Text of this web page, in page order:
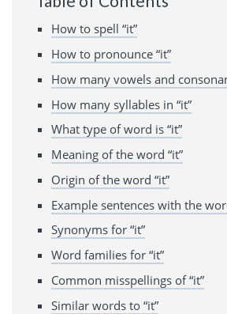
How to spell “it”
How to pronounce “it”
How many vowels and
How many syllables in “it”
What type of word is “it”
Meaning of the word “it”
Origin of the word “it”
Example sentences with the
Synonyms for “it”
Word families for “it”
Common misspellings of “it”
Similar words to “it”